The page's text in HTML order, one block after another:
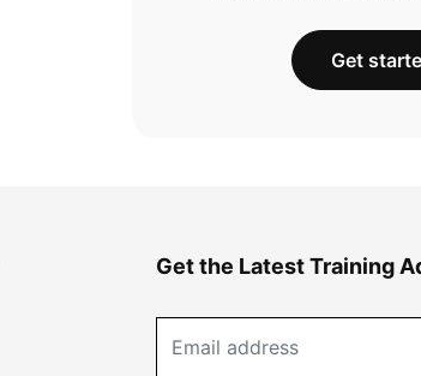
Get
Get the Latest Training